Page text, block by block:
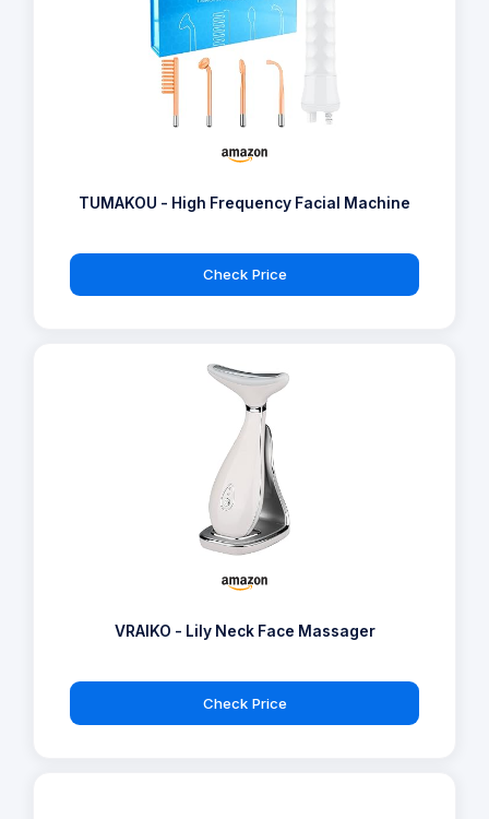
TUMAKOU - High Frequency Facial Machine
Check Price
VRAIKO - Lily Neck Face Massager
Check Price